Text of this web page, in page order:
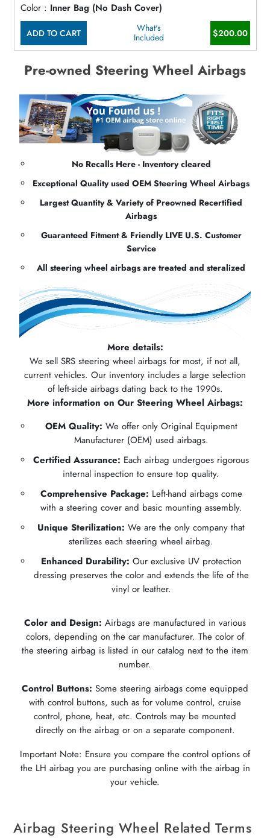
Color : Inner Bag (No Dash Cover)
ADD TO CART
What's
Included
$200.00
Pre-owned Steering Wheel Airbags
No Recalls Here - Inventory cleared
Exceptional Quality used OEM Steering Wheel Airbags
Largest Quantity & Variety of Preowned Recertified
Airbags
Guaranteed Fitment & Friendly LIVE U.S. Customer
Service
All steering wheel airbags are treated and steralized
More details:
We sell SRS steering wheel airbags for most, if not all,
current vehicles. Our inventory includes a large selection
of left-side airbags dating back to the 1990s.
More information on Our Steering Wheel Airbags:
OEM Quality: We offer only Original Equipment
Manufacturer (OEM) used airbags.
Certified Assurance: Each airbag undergoes rigorous
internal inspection to ensure top quality.
Comprehensive Package: Left-hand airbags come
with a steering cover and basic mounting assembly.
Unique Sterilization: We are the only company that
sterilizes each steering wheel airbag.
Enhanced Durability: Our exclusive UV protection
dressing preserves the color and extends the life of the
vinyl or leather.
Color and Design: Airbags are manufactured in various
colors, depending on the car manufacturer. The color of
the steering airbag is listed in our catalog next to the item
number.
Control Buttons: Some steering airbags come equipped
with control buttons, such as for volume control, cruise
control, phone, heat, etc. Controls may be mounted
directly on the airbag or on a separate component.
Important Note: Ensure you compare the control options of
the LH airbag you are purchasing online with the airbag in
your vehicle.
Airbag Steering Wheel Related Terms